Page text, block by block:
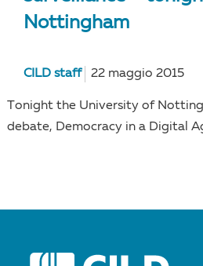
Nottingham
CILD staff 22 maggio 2015
Tonight the University of
debate, Democracy in a Digital